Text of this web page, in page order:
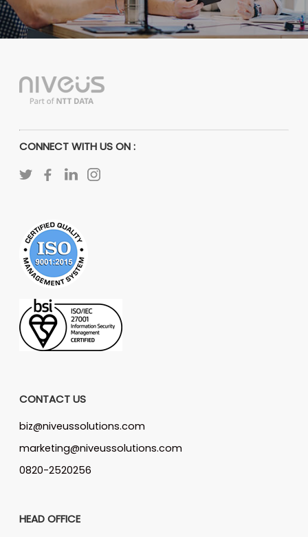
CONNECT WITH US ON :
CONTACT US
biz@niveussolutions.com
marketing@niveussolutions.com
0820-2520256
HEAD OFFICE